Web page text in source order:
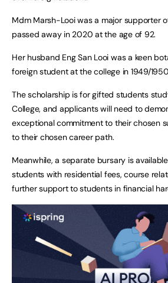
Mdm Marsh-Looi was a major supporter
passed away in 2020 at the age of 92.
Her husband Eng San Looi was a keen
foreign student at the college in 1949/
The scholarship is for gifted students
College, and applicants will need to
exceptional commitment to their chosen
to their chosen career path.
Meanwhile, a separate bursary is
students with residential fees, course
further support to students in financial